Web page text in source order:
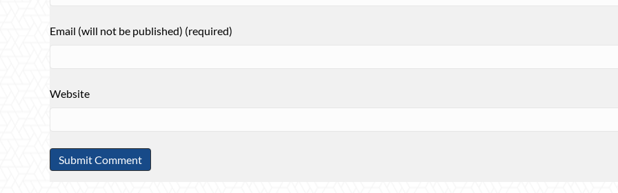
Email (will not be published) (required)
Website